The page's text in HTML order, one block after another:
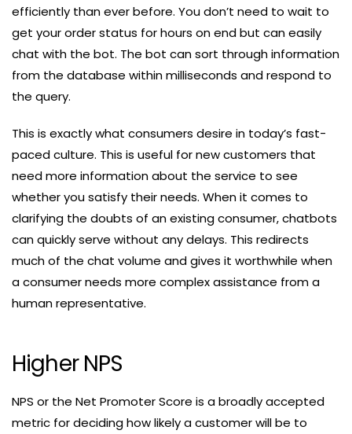
efficiently than ever before. You don’t need to wait to
get your order status for hours on end but can easily
chat with the bot. The bot can sort through information
from the database within milliseconds and respond to
the query.
This is exactly what consumers desire in today’s fast-
paced culture. This is useful for new customers that
need more information about the service to see
whether you satisfy their needs. When it comes to
clarifying the doubts of an existing consumer, chatbots
can quickly serve without any delays. This redirects
much of the chat volume and gives it worthwhile when
a consumer needs more complex assistance from a
human representative.
Higher NPS
NPS or the Net Promoter Score is a broadly accepted
metric for deciding how likely a customer will be to